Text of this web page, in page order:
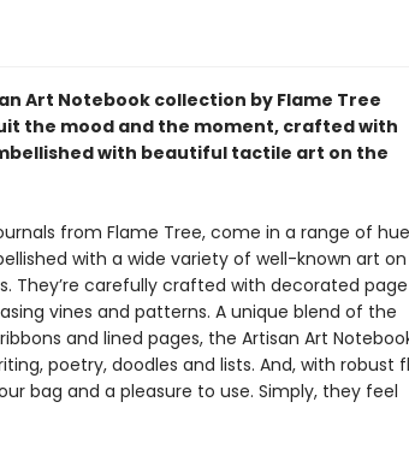
Art Notebook collection by Flame Tree
the mood and the moment, crafted with
with beautiful tactile art on the
from Flame Tree, come in a range of
with a wide variety of well-known art on
They’re carefully crafted with decorated page
vines and patterns. A unique blend of the
and lined pages, the Artisan Art
poetry, doodles and lists. And, with robust
bag and a pleasure to use. Simply, they feel